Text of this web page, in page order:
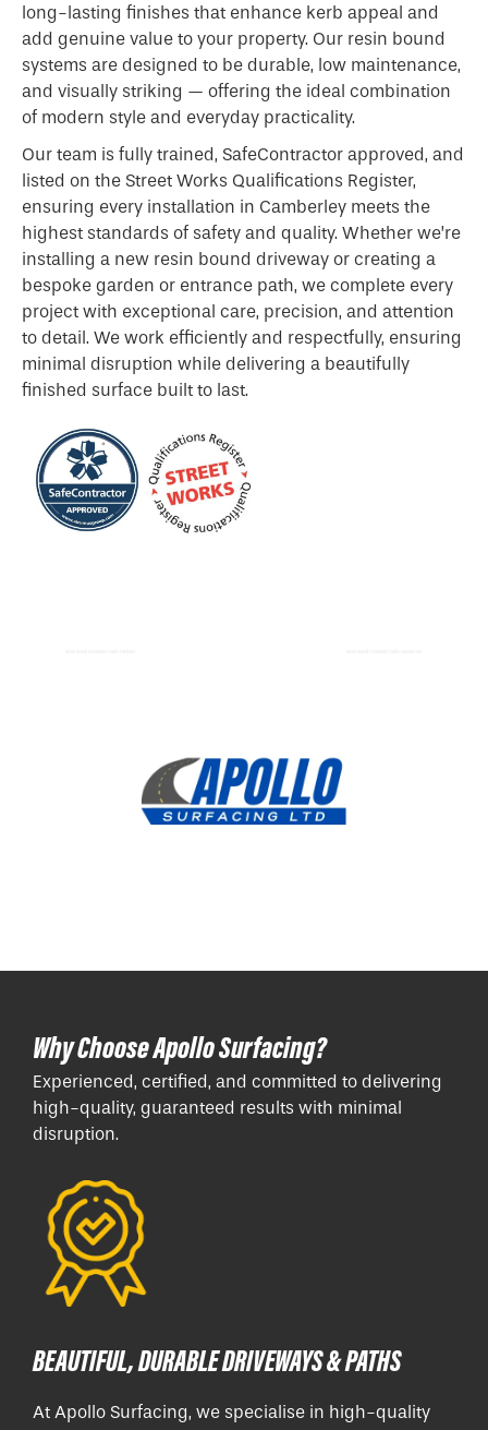
long-lasting finishes that enhance kerb appeal and
add genuine value to your property. Our resin bound
systems are designed to be durable, low maintenance,
and visually striking — offering the ideal combination
of modern style and everyday practicality.
Our team is fully trained, SafeContractor approved, and
listed on the Street Works Qualifications Register,
ensuring every installation in Camberley meets the
highest standards of safety and quality. Whether we’re
installing a new resin bound driveway or creating a
bespoke garden or entrance path, we complete every
project with exceptional care, precision, and attention
to detail. We work efficiently and respectfully, ensuring
minimal disruption while delivering a beautifully
finished surface built to last.
Why Choose Apollo Surfacing?
Experienced, certified, and committed to delivering
high-quality, guaranteed results with minimal
disruption.
BEAUTIFUL, DURABLE DRIVEWAYS & PATHS
At Apollo Surfacing, we specialise in high-quality